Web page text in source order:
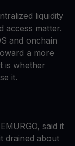
liquidity
access matter.
and onchain
a more
is whether
it.
said it
drained about